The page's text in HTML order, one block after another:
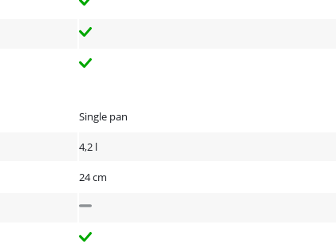
Single pan
4,2 l
24 cm